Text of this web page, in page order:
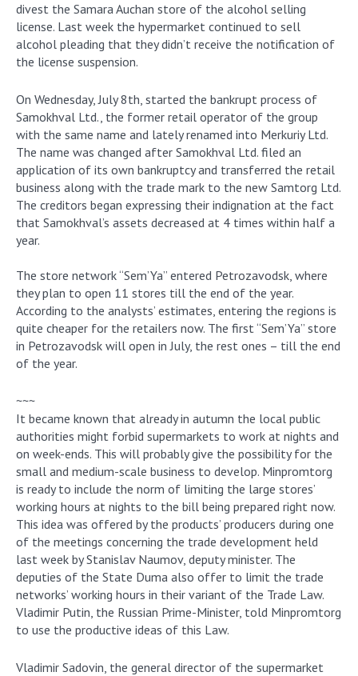
divest the Samara Auchan store of the alcohol selling
license. Last week the hypermarket continued to sell
alcohol pleading that they didn’t receive the notification of
the license suspension.
On Wednesday, July 8th, started the bankrupt process of
Samokhval Ltd., the former retail operator of the group
with the same name and lately renamed into Merkuriy Ltd.
The name was changed after Samokhval Ltd. filed an
application of its own bankruptcy and transferred the retail
business along with the trade mark to the new Samtorg Ltd.
The creditors began expressing their indignation at the fact
that Samokhval’s assets decreased at 4 times within half a
year.
The store network “Sem’Ya” entered Petrozavodsk, where
they plan to open 11 stores till the end of the year.
According to the analysts’ estimates, entering the regions is
quite cheaper for the retailers now. The first “Sem’Ya” store
in Petrozavodsk will open in July, the rest ones – till the end
of the year.
~~~
It became known that already in autumn the local public
authorities might forbid supermarkets to work at nights and
on week-ends. This will probably give the possibility for the
small and medium-scale business to develop. Minpromtorg
is ready to include the norm of limiting the large stores’
working hours at nights to the bill being prepared right now.
This idea was offered by the products’ producers during one
of the meetings concerning the trade development held
last week by Stanislav Naumov, deputy minister. The
deputies of the State Duma also offer to limit the trade
networks’ working hours in their variant of the Trade Law.
Vladimir Putin, the Russian Prime-Minister, told Minpromtorg
to use the productive ideas of this Law.
Vladimir Sadovin, the general director of the supermarket